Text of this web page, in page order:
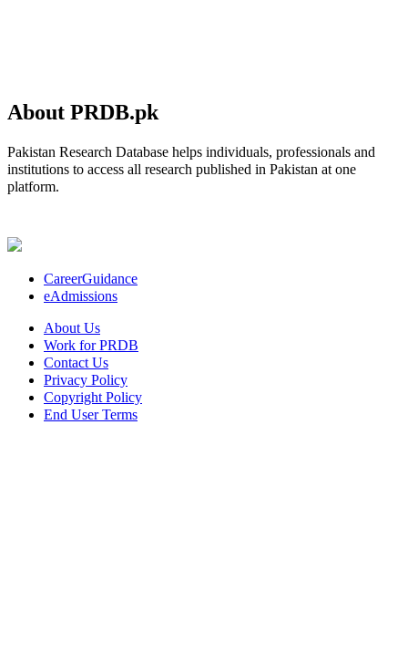
About PRDB.pk
Pakistan Research Database helps individuals, professionals and
institutions to access all research published in Pakistan at one
platform.
CareerGuidance
eAdmissions
About Us
Work for PRDB
Contact Us
Privacy Policy
Copyright Policy
End User Terms